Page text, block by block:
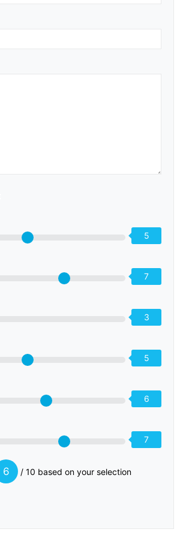
5
7
3
5
6
7
6 / 10 based on your selection